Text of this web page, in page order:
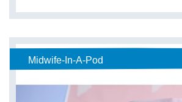
Midwife-In-A-Pod